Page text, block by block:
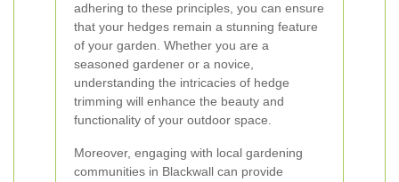
adhering to these principles, you can ensure
that your hedges remain a stunning feature
of your garden. Whether you are a
seasoned gardener or a novice,
understanding the intricacies of hedge
trimming will enhance the beauty and
functionality of your outdoor space.
Moreover, engaging with local gardening
communities in Blackwall can provide